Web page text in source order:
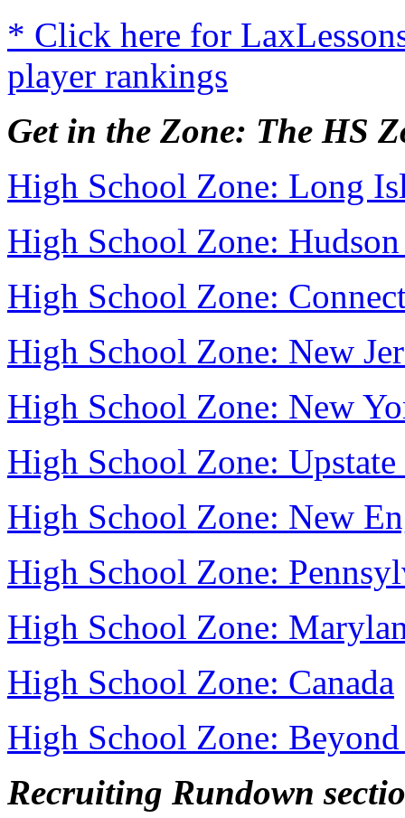
* Click here for
player rankings
Get in the Zone: The HS
High School Zone: Long
High School Zone:
High School Zone:
High School Zone: New
High School Zone: New
High School Zone:
High School Zone: New
High School Zone:
High School Zone:
High School Zone: Canada
High School Zone:
Recruiting Rundown